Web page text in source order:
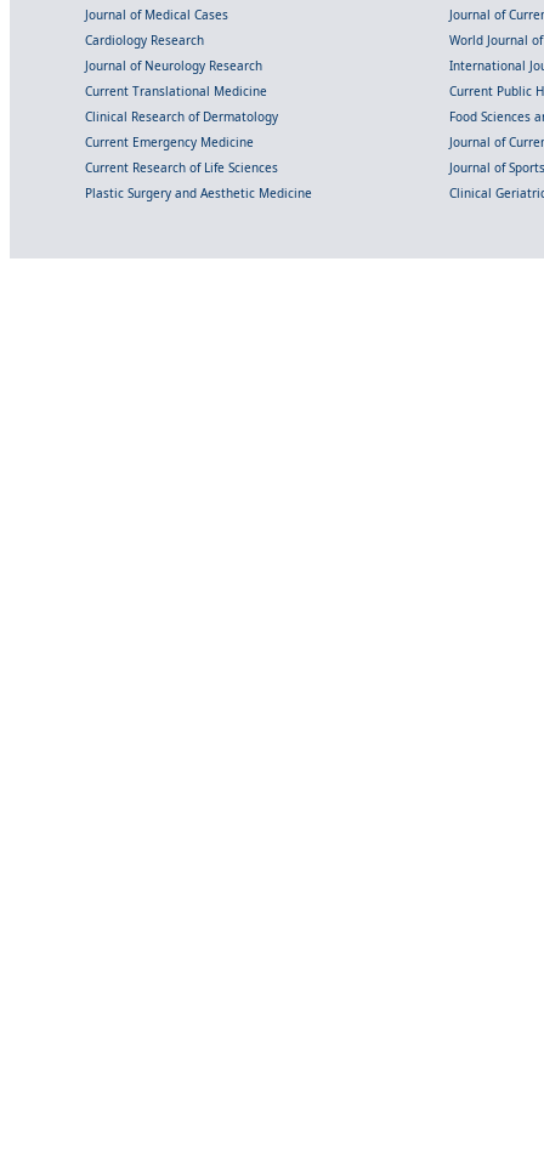
Journal of Medical Cases
Journal of
Cardiology Research
World Journal
Journal of Neurology Research
International
Current Translational Medicine
Current Public
Clinical Research of Dermatology
Food Sciences
Current Emergency Medicine
Journal of
Current Research of Life Sciences
Journal of
Plastic Surgery and Aesthetic Medicine
Clinical